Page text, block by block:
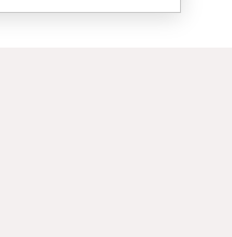
a part of him when